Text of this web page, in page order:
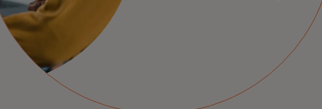
accurate and more insightful.